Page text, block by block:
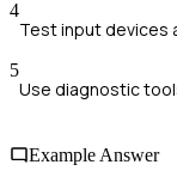
4
Test input devices
5
Use diagnostic
Example Answer